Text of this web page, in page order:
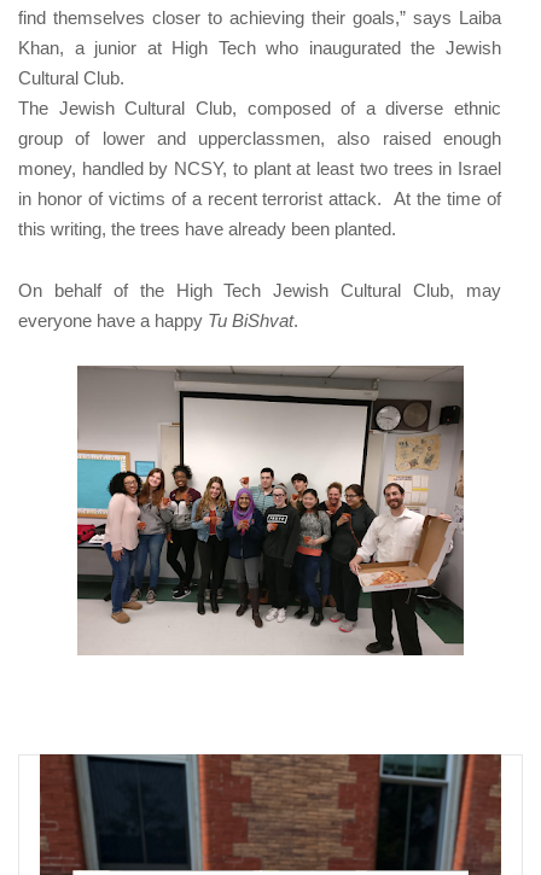
find themselves closer to achieving their goals,” says Laiba
Khan, a junior at High Tech who inaugurated the Jewish
Cultural Club.
The Jewish Cultural Club, composed of a diverse ethnic
group of lower and upperclassmen, also raised enough
money, handled by NCSY, to plant at least two trees in Israel
in honor of victims of a recent terrorist attack. At the time of
this writing, the trees have already been planted.
On behalf of the High Tech Jewish Cultural Club, may
everyone have a happy Tu BiShvat.